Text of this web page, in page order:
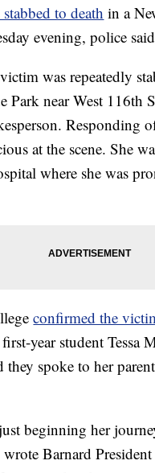
to death in a
evening, police
was repeatedly
Park near West 116th
Responding
at the scene. She
where she was
confirmed the
year student Tessa
they spoke to her
beginning her
Barnard